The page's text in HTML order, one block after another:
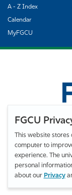
FGCU
This website stores
computer to
experience. The
personal
about our Privacy
A - Z Index
Calendar
MyFGCU
©
Florida
Privacy Statement